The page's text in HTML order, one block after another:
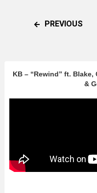
PREVIOUS
KB – “Rewind” ft. Blake,
&